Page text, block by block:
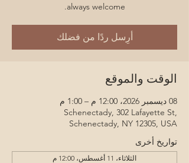
always welcome.
أرِسل ردًا من فضلك
الوقت والموقع
08 ديسمبر 2026، 12:00 م – 1:00 م
Schenectady, 302 Lafayette St,
Schenectady, NY 12305, USA
تواريخ أخرى
الثلاثاء، 11 أغسطس، 12:00 م